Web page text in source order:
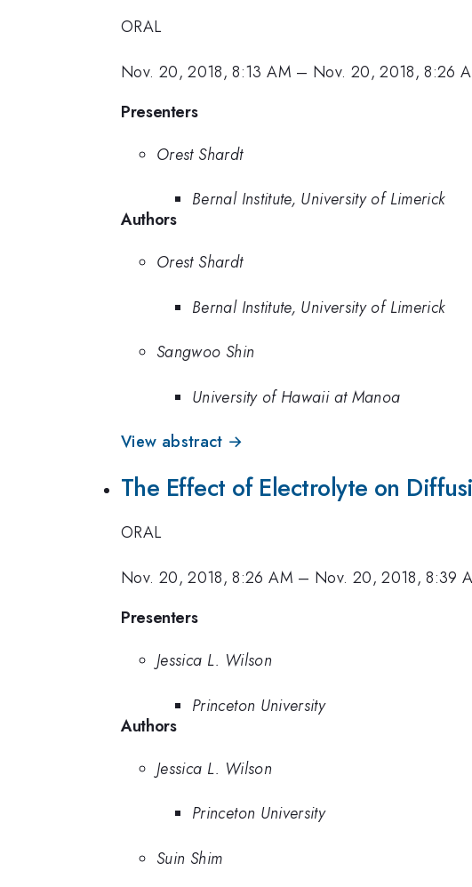
ORAL
Nov. 20, 2018, 8:13 AM – Nov. 20, 2018, 8:26
Presenters
Orest Shardt
Bernal Institute, University of Limerick
Authors
Orest Shardt
Bernal Institute, University of Limerick
Sangwoo Shin
University of Hawaii at Manoa
View abstract →
The Effect of Electrolyte on
ORAL
Nov. 20, 2018, 8:26 AM – Nov. 20, 2018, 8:39
Presenters
Jessica L. Wilson
Princeton University
Authors
Jessica L. Wilson
Princeton University
Suin Shim